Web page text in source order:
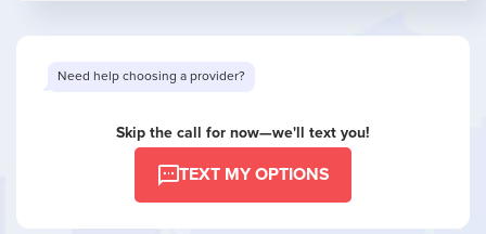
Want to see limited offers in your area?
Skip the call for now—we'll text you!
TEXT MY OPTIONS